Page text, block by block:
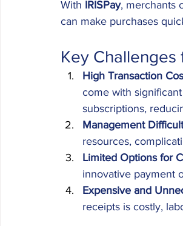
With IRISPay, merchants
can make purchases
Key Challenges
High Transaction
come with
subscriptions,
Management
resources,
Limited Options for
innovative payment
Expensive and
receipts is costly,